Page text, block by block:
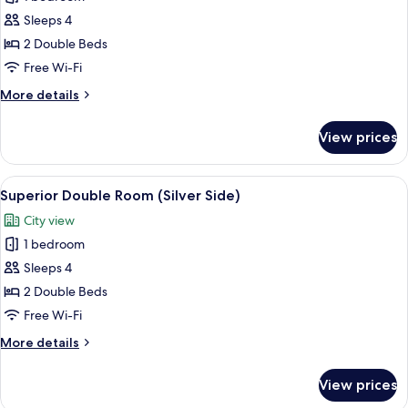
View
Deluxe
Double
Room
Sleeps 4
2 Double Beds
Free Wi-Fi
More details
More
Double
Room
View prices
View
all
photos
for
Superior
Double
Room
Side)
A hotel room with two beds, a desk,
6
Superior Double Room (Silver Side)
City view
1 bedroom
Sleeps 4
2 Double Beds
Free Wi-Fi
More details
More
View prices